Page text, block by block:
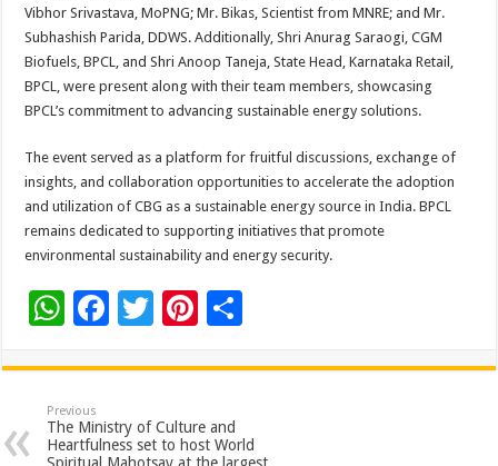
Vibhor Srivastava, MoPNG; Mr. Bikas, Scientist from MNRE; and Mr.
Subhashish Parida, DDWS. Additionally, Shri Anurag Saraogi, CGM
Biofuels, BPCL, and Shri Anoop Taneja, State Head, Karnataka Retail,
BPCL, were present along with their team members, showcasing
BPCL’s commitment to advancing sustainable energy solutions.
The event served as a platform for fruitful discussions, exchange of
insights, and collaboration opportunities to accelerate the adoption
and utilization of CBG as a sustainable energy source in India. BPCL
remains dedicated to supporting initiatives that promote
environmental sustainability and energy security.
W
at
sA
p
F
e
b
o
T
tt
er
Pi
er
es
t
ar
Previous
The Ministry of Culture and
Heartfulness set to host World